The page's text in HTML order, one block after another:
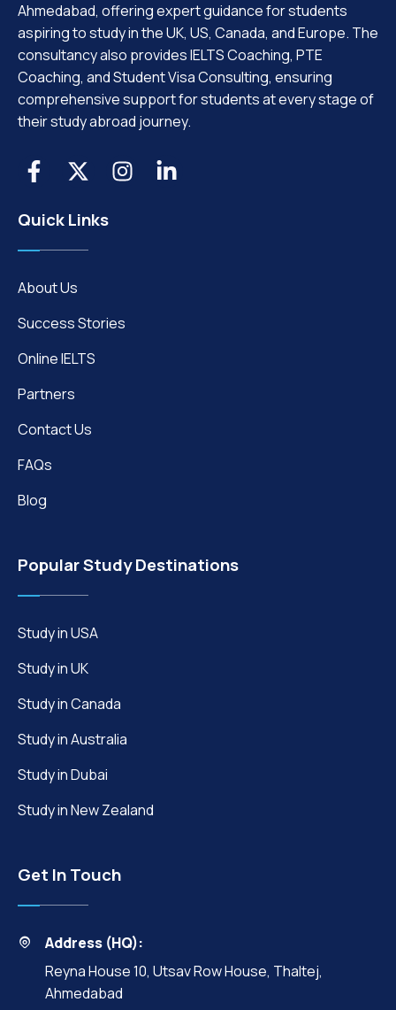
Ahmedabad, offering expert guidance for students
aspiring to study in the UK, US, Canada, and Europe. The
consultancy also provides IELTS Coaching, PTE
Coaching, and Student Visa Consulting, ensuring
comprehensive support for students at every stage of
their study abroad journey.
Quick Links
About Us
Success Stories
Online IELTS
Partners
Contact Us
FAQs
Blog
Popular Study Destinations
Study in USA
Study in UK
Study in Canada
Study in Australia
Study in Dubai
Study in New Zealand
Get In Touch
Address (HQ):
Reyna House 10, Utsav Row House, Thaltej,
Ahmedabad